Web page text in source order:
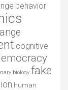
behavior
cognitive
biology fake
human